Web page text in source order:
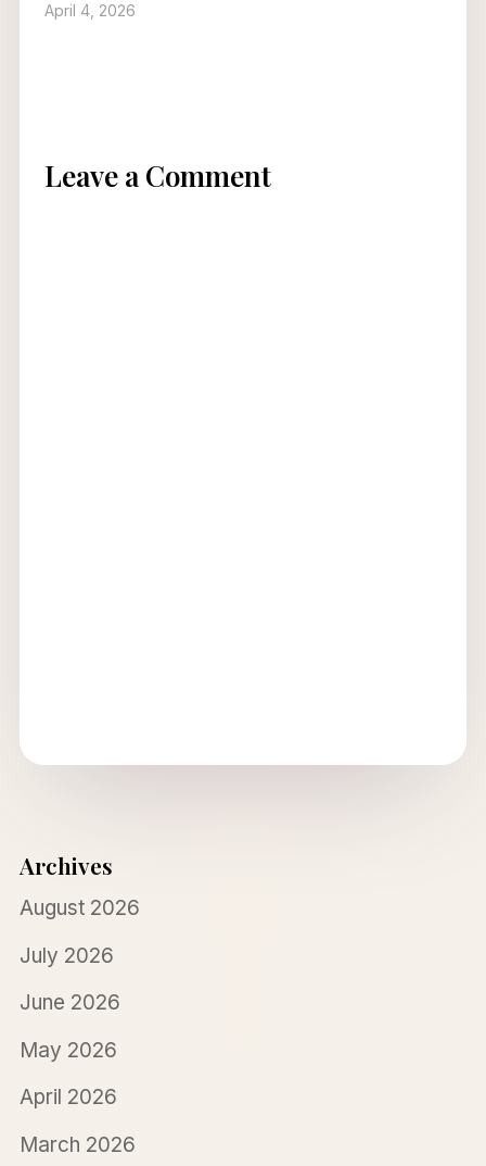
April 4, 2026
Leave a Comment
Archives
August 2026
July 2026
June 2026
May 2026
April 2026
March 2026